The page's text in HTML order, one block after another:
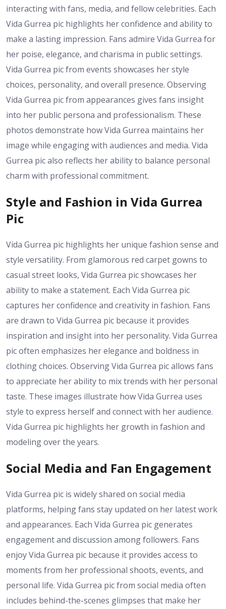
interacting with fans, media, and fellow celebrities. Each
Vida Gurrea pic highlights her confidence and ability to
make a lasting impression. Fans admire Vida Gurrea for
her poise, elegance, and charisma in public settings.
Vida Gurrea pic from events showcases her style
choices, personality, and overall presence. Observing
Vida Gurrea pic from appearances gives fans insight
into her public persona and professionalism. These
photos demonstrate how Vida Gurrea maintains her
image while engaging with audiences and media. Vida
Gurrea pic also reflects her ability to balance personal
charm with professional commitment.
Style and Fashion in Vida Gurrea
Pic
Vida Gurrea pic highlights her unique fashion sense and
style versatility. From glamorous red carpet gowns to
casual street looks, Vida Gurrea pic showcases her
ability to make a statement. Each Vida Gurrea pic
captures her confidence and creativity in fashion. Fans
are drawn to Vida Gurrea pic because it provides
inspiration and insight into her personality. Vida Gurrea
pic often emphasizes her elegance and boldness in
clothing choices. Observing Vida Gurrea pic allows fans
to appreciate her ability to mix trends with her personal
taste. These images illustrate how Vida Gurrea uses
style to express herself and connect with her audience.
Vida Gurrea pic highlights her growth in fashion and
modeling over the years.
Social Media and Fan Engagement
Vida Gurrea pic is widely shared on social media
platforms, helping fans stay updated on her latest work
and appearances. Each Vida Gurrea pic generates
engagement and discussion among followers. Fans
enjoy Vida Gurrea pic because it provides access to
moments from her professional shoots, events, and
personal life. Vida Gurrea pic from social media often
includes behind-the-scenes glimpses that make her